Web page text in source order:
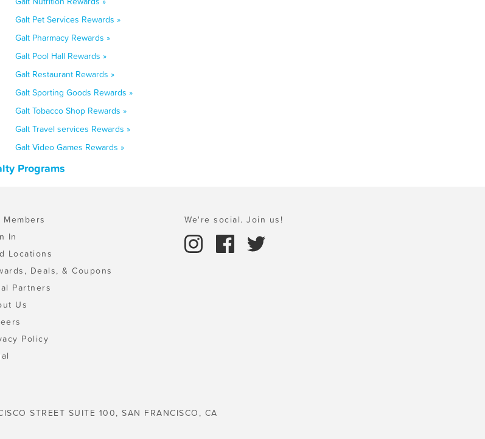
Galt Pet Services Rewards »
Galt Pharmacy Rewards »
Galt Pool Hall Rewards »
Galt Restaurant Rewards »
Galt Sporting Goods Rewards »
Galt Tobacco Shop Rewards »
Galt Travel services Rewards »
Galt Video Games Rewards »
Programs
Members
In
Locations
Deals, & Coupons
Partners
Us
Policy
We're social. Join us!
STREET SUITE 100, SAN FRANCISCO, CA